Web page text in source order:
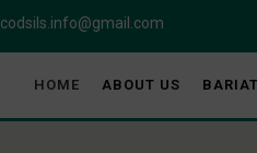
codsils.info@gmail.com
HOME ABOUT US